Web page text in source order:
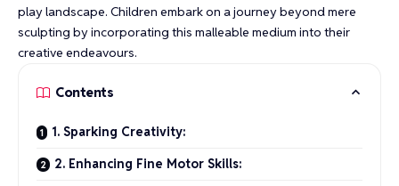
play landscape. Children embark on a journey beyond mere
sculpting by incorporating this malleable medium into their
creative endeavours.
Contents
1. Sparking Creativity:
2. Enhancing Fine Motor Skills: